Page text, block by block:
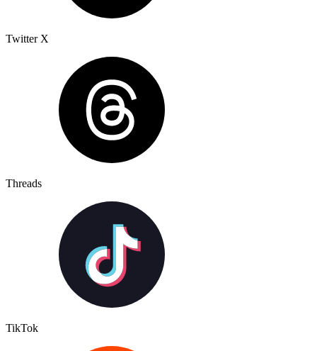
Twitter X
Threads
TikTok